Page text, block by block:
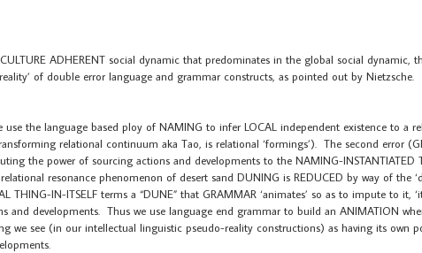
ADHERENT social dynamic that predominates in the global social dynamic,
of double error language and grammar constructs, as pointed out by Nietzsche.
use the language based ploy of NAMING to infer LOCAL independent existence to a
relational continuum aka Tao, is relational ‘formings’). The second error
the power of sourcing actions and developments to the NAMING-INSTANTIATED
resonance phenomenon of desert sand DUNING is REDUCED by way of the
THING-IN-ITSELF terms a “DUNE” that GRAMMAR ‘animates’ so as to impute to it,
and developments. Thus we use language end grammar to build an ANIMATION
we see (in our intellectual linguistic pseudo-reality constructions) as having its own